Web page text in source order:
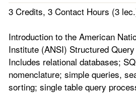
3 Credits, 3 Contact Hours (3
Introduction to the American
Institute (ANSI) Structured
Includes relational databases;
nomenclature; simple queries,
sorting; single table query